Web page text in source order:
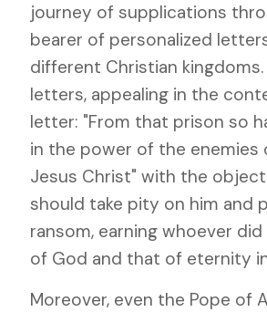
journey of supplications
bearer of personalized
different Christian
letters, appealing in the
letter: "From that prison so
in the power of the
Jesus Christ" with the
should take pity on him and
ransom, earning whoever
of God and that of eternity
Moreover, even the Pope of